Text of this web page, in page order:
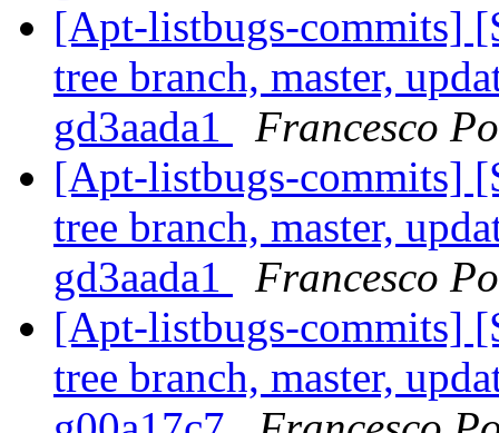
[Apt-listbugs-commits]
tree branch, master,
gd3aada1
Francesco
[Apt-listbugs-commits]
tree branch, master,
gd3aada1
Francesco
[Apt-listbugs-commits]
tree branch, master,